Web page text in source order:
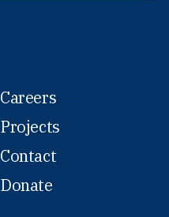
Careers
Projects
Contact
Donate